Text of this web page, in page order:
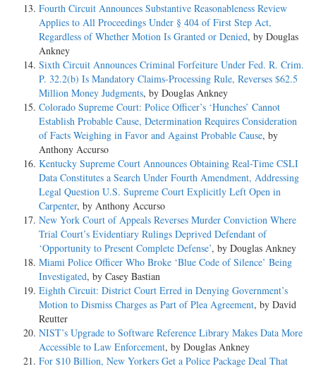
Fourth Circuit Announces Substantive Reasonableness Review
Applies to All Proceedings Under § 404 of First Step Act,
Regardless of Whether Motion Is Granted or Denied, by Douglas
Ankney
Sixth Circuit Announces Criminal Forfeiture Under Fed. R. Crim.
P. 32.2(b) Is Mandatory Claims-Processing Rule, Reverses $62.5
Million Money Judgments, by Douglas Ankney
Colorado Supreme Court: Police Officer’s ‘Hunches’ Cannot
Establish Probable Cause, Determination Requires Consideration
of Facts Weighing in Favor and Against Probable Cause, by
Anthony Accurso
Kentucky Supreme Court Announces Obtaining Real-Time CSLI
Data Constitutes a Search Under Fourth Amendment, Addressing
Legal Question U.S. Supreme Court Explicitly Left Open in
Carpenter, by Anthony Accurso
New York Court of Appeals Reverses Murder Conviction Where
Trial Court’s Evidentiary Rulings Deprived Defendant of
‘Opportunity to Present Complete Defense’, by Douglas Ankney
Miami Police Officer Who Broke ‘Blue Code of Silence’ Being
Investigated, by Casey Bastian
Eighth Circuit: District Court Erred in Denying Government’s
Motion to Dismiss Charges as Part of Plea Agreement, by David
Reutter
NIST’s Upgrade to Software Reference Library Makes Data More
Accessible to Law Enforcement, by Douglas Ankney
For $10 Billion, New Yorkers Get a Police Package Deal That